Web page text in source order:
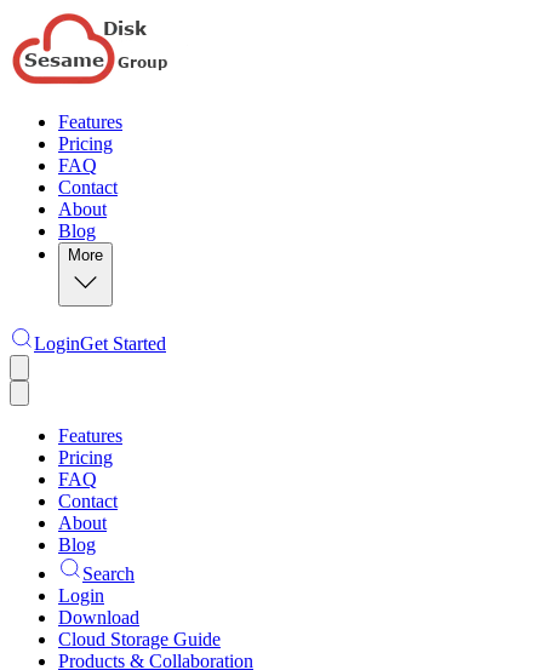
Features
Pricing
FAQ
Contact
About
Blog
More
LoginGet Started
Features
Pricing
FAQ
Contact
About
Blog
Search
Login
Download
Cloud Storage Guide
Products & Collaboration